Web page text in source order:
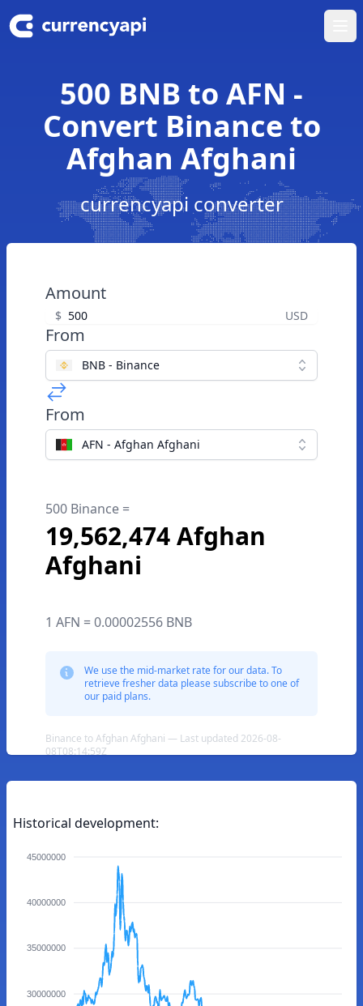
500 BNB to AFN -
Convert Binance to
Afghan Afghani
currencyapi converter
Amount
$ USD
From
BNB - Binance
From
AFN - Afghan Afghani
500 Binance =
19,562,474 Afghan
Afghani
1 AFN = 0.00002556 BNB
We use the mid-market rate for our data. To
retrieve fresher data please subscribe to one of
our paid plans.
Binance to Afghan Afghani — Last updated 2026-08-
08T08:14:59Z
Historical development:
45000000
40000000
35000000
30000000